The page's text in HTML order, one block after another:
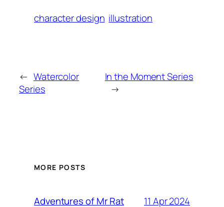
character design illustration
← Watercolor
Series
In the Moment Series
→
MORE POSTS
Adventures of Mr Rat 11 Apr 2024